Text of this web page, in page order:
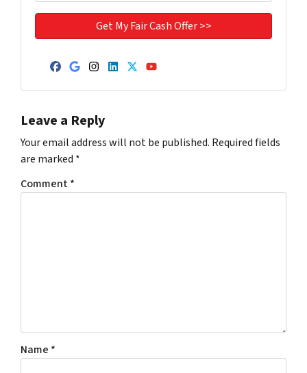
Facebook
Google Business
Instagram
LinkedIn
Twitter
YouTube
Leave a Reply
Your email address will not be published. Required fields
are marked *
Comment*
Name *